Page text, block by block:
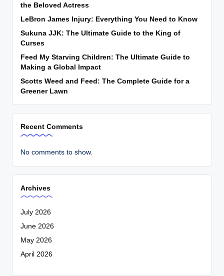
the Beloved Actress
LeBron James Injury: Everything You Need to Know
Sukuna JJK: The Ultimate Guide to the King of
Curses
Feed My Starving Children: The Ultimate Guide to
Making a Global Impact
Scotts Weed and Feed: The Complete Guide for a
Greener Lawn
Recent Comments
No comments to show.
Archives
July 2026
June 2026
May 2026
April 2026